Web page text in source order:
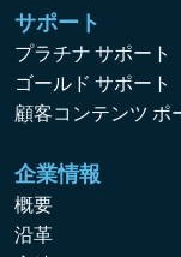
サポート
プラチナ サポート
ゴールド サポート
顧客コンテンツ ポ
企業情報
概要
沿革